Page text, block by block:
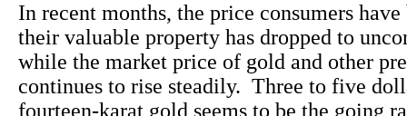
In recent months, the price consumers
their valuable property has dropped to
while the market price of gold and other
continues to rise steadily. Three to five
fourteen-karat gold seems to be the going